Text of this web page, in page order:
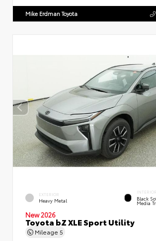
Mike Erdman Toyota
EXTERIOR
Heavy Metal
INTERIOR
Black
Media
New 2026
Toyota bZ XLE Sport Utility
Mileage 5